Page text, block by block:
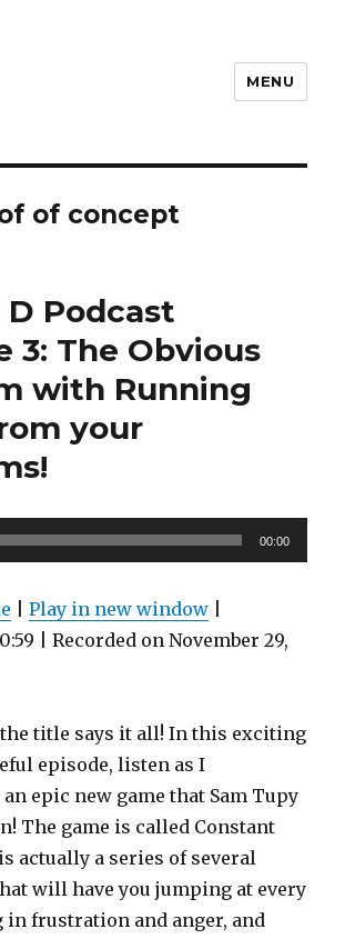
MENU
of concept
Podcast
3: The Obvious
with Running
your
00:00
|Play in new window
|Recorded on November 29,
title says it all! In this exciting
episode, listen as I
epic new game that Sam Tupy
The game is called Constant
actually a series of several
will have you jumping at every
frustration and anger, and